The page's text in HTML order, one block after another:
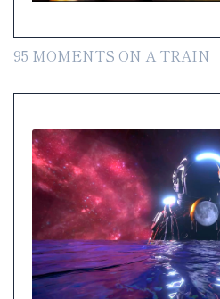
95 MOMENTS ON A TRAIN